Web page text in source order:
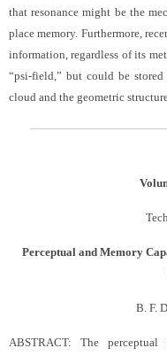
that resonance might be the
place memory. Furthermore,
information, regardless of its
“psi-field,” but could be
cloud and the geometric
Perceptual and Memory
B. F.
ABSTRACT: The